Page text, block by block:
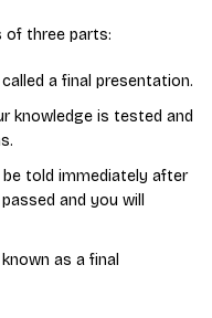
of three parts:
a final presentation.
knowledge is tested and
told immediately after
and you will
as a final